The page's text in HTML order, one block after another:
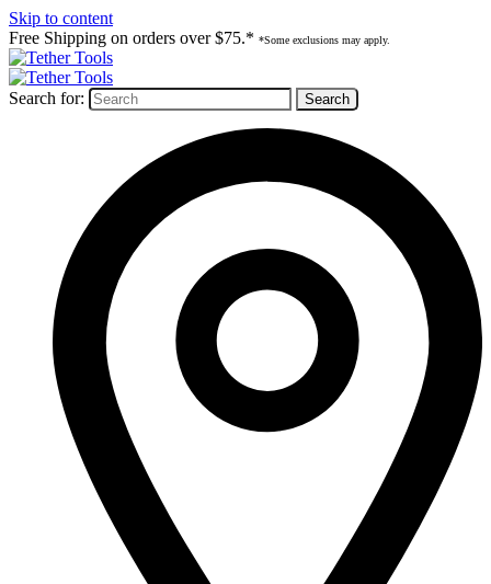
Skip to content
Free Shipping on orders over $75.* *Some exclusions may apply.
Search for: